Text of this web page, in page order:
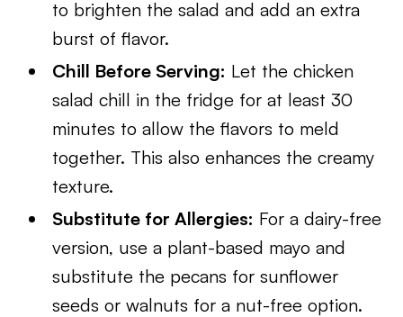
to brighten the salad and add an extra
burst of flavor.
Chill Before Serving: Let the chicken
salad chill in the fridge for at least 30
minutes to allow the flavors to meld
together. This also enhances the creamy
texture.
Substitute for Allergies: For a dairy-free
version, use a plant-based mayo and
substitute the pecans for sunflower
seeds or walnuts for a nut-free option.